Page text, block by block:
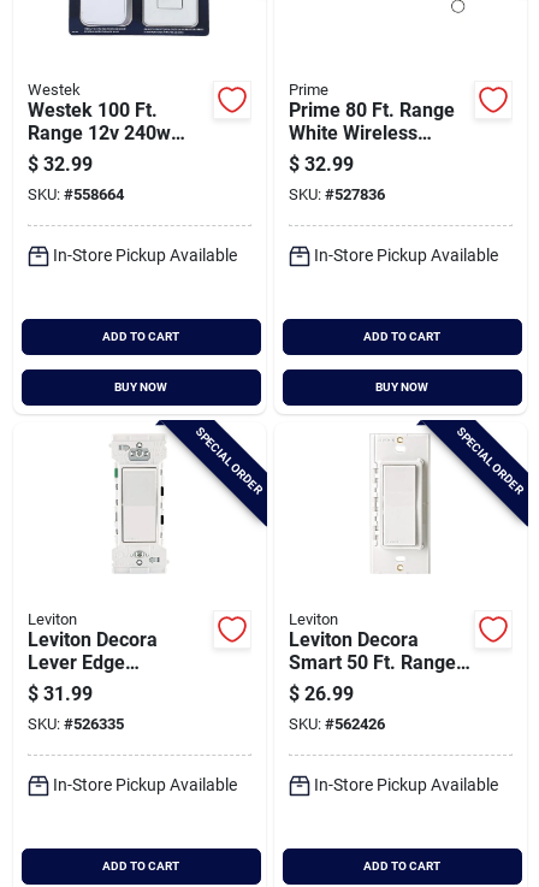
Westek
Westek 100 Ft.
Range 12v 240w
Wireless Switch
$ 32.99
SKU: #558664
In-Store Pickup Available
ADD TO CART
BUY NOW
Prime
Prime 80 Ft. Range
White Wireless
Switch With Remote
Control (3-pack)
$ 32.99
SKU: #527836
In-Store Pickup Available
ADD TO CART
BUY NOW
SPECIAL ORDER
Leviton
Leviton Decora
Lever Edge
Residential Grade
15a Rocker Single
Pole Switch, White
(10-pack)
$ 31.99
SKU: #526335
In-Store Pickup Available
ADD TO CART
SPECIAL ORDER
Leviton
Leviton Decora
Smart 50 Ft. Range
Anywhere Wireless
Switch
$ 26.99
SKU: #562426
In-Store Pickup Available
ADD TO CART